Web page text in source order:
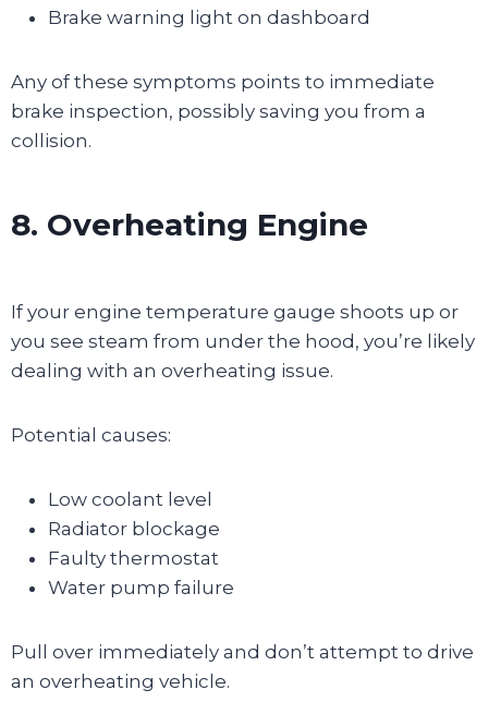
Brake warning light on dashboard
Any of these symptoms points to immediate
brake inspection, possibly saving you from a
collision.
8. Overheating Engine
If your engine temperature gauge shoots up or
you see steam from under the hood, you’re likely
dealing with an overheating issue.
Potential causes:
Low coolant level
Radiator blockage
Faulty thermostat
Water pump failure
Pull over immediately and don’t attempt to drive
an overheating vehicle.